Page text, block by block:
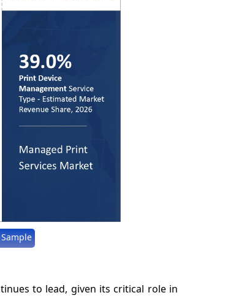
to lead, given its critical role in